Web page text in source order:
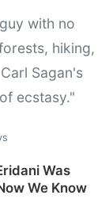
with no
hiking,
Sagan's
ecstasy."
Was
We Know